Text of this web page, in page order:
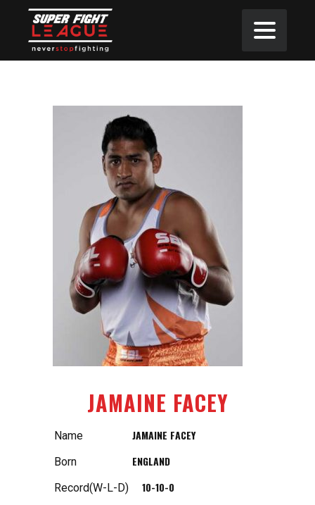
JAMAINE FACEY
Name JAMAINE FACEY
Born ENGLAND
Record(W-L-D) 10-10-0